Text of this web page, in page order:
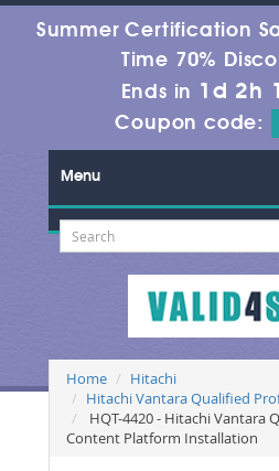
Summer Certification
Time 70%
Ends in 1d 2h
Coupon code:
Menu
Home
Hitachi
Hitachi Vantara Qualified
HQT-4420 - Hitachi Vantara
Content Platform Installation